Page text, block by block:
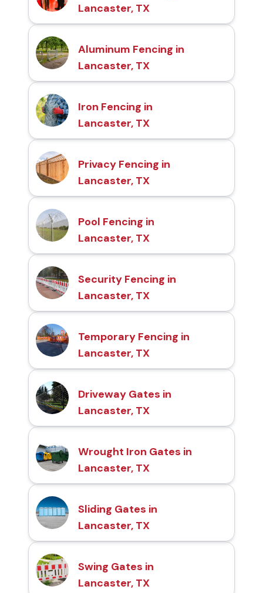
Lancaster, TX
Aluminum Fencing in
Lancaster, TX
Iron Fencing in
Lancaster, TX
Privacy Fencing in
Lancaster, TX
Pool Fencing in
Lancaster, TX
Security Fencing in
Lancaster, TX
Temporary Fencing in
Lancaster, TX
Driveway Gates in
Lancaster, TX
Wrought Iron Gates in
Lancaster, TX
Sliding Gates in
Lancaster, TX
Swing Gates in
Lancaster, TX